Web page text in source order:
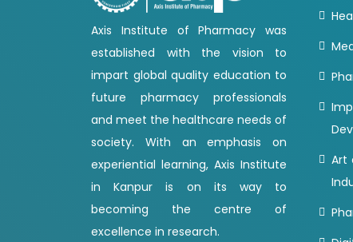
Axis Institute of Pharmacy was
established with the vision to
impart global quality education to
future pharmacy professionals
and meet the healthcare needs of
society. With an emphasis on
experiential learning, Axis Institute
in Kanpur is on its way to
becoming the centre of
excellence in research.
Art